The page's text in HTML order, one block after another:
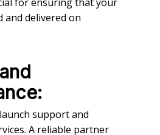
and delivered on
support and
A reliable partner